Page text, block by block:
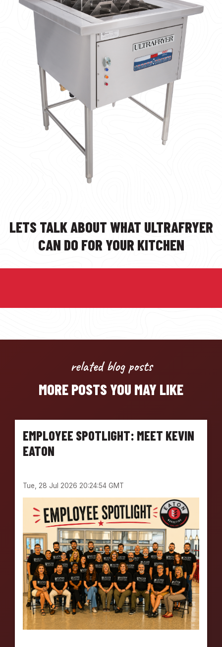
LETS TALK ABOUT WHAT ULTRAFRYER
CAN DO FOR YOUR KITCHEN
related blog posts
MORE POSTS YOU MAY LIKE
EMPLOYEE SPOTLIGHT: MEET KEVIN
EATON
Tue, 28 Jul 2026 20:24:54 GMT